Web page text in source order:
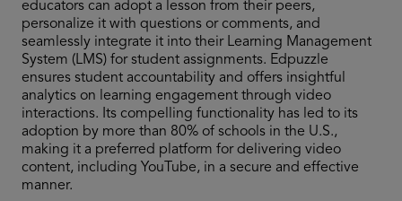
educators can adopt a lesson from their peers,
personalize it with questions or comments, and
seamlessly integrate it into their Learning Management
System (LMS) for student assignments. Edpuzzle
ensures student accountability and offers insightful
analytics on learning engagement through video
interactions. Its compelling functionality has led to its
adoption by more than 80% of schools in the U.S.,
making it a preferred platform for delivering video
content, including YouTube, in a secure and effective
manner.